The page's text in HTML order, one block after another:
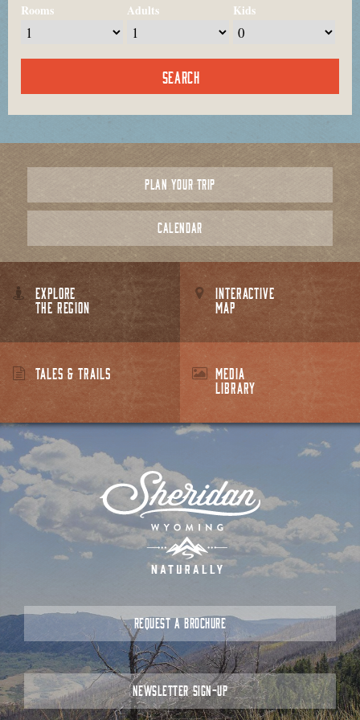
Rooms Adults Kids
PLAN YOUR TRIP
CALENDAR
EXPLORE
THE REGION
INTERACTIVE
MAP
TALES & TRAILS
MEDIA
LIBRARY
REQUEST A BROCHURE
NEWSLETTER SIGN-UP